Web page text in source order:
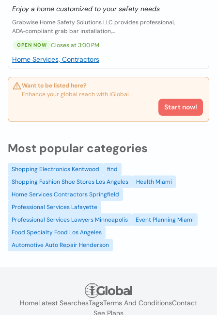
Enjoy a home customized to your safety needs
Grabwise Home Safety Solutions LLC provides professional,
ADA‑compliant grab bar installation,...
OPEN NOW Closes at 3:00 PM
Home Services, Contractors
Want to be listed here?
Enhance your global reach with iGlobal.
Start now!
Most popular categories
Shopping Electronics Kentwood
find
Shopping Fashion Shoe Stores Los Angeles
Health Miami
Home Services Contractors Springfield
Professional Services Lafayette
Professional Services Lawyers Minneapolis
Event Planning Miami
Food Specialty Food Los Angeles
Automotive Auto Repair Henderson
HomeLatest SearchesTagsTerms And ConditionsContact
See Plans